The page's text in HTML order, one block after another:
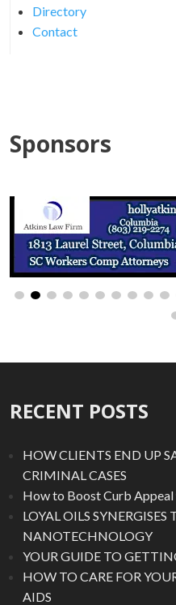
Directory
Contact
Sponsors
RECENT POSTS
HOW CLIENTS END UP
CRIMINAL CASES
How to Boost Curb
LOYAL OILS
NANOTECHNOLOGY
YOUR GUIDE TO
HOW TO CARE FOR
AIDS